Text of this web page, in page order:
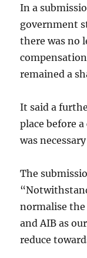
In a
government
there was no
remained a
It said a
place before
was
The
normalise
and AIB as
reduce